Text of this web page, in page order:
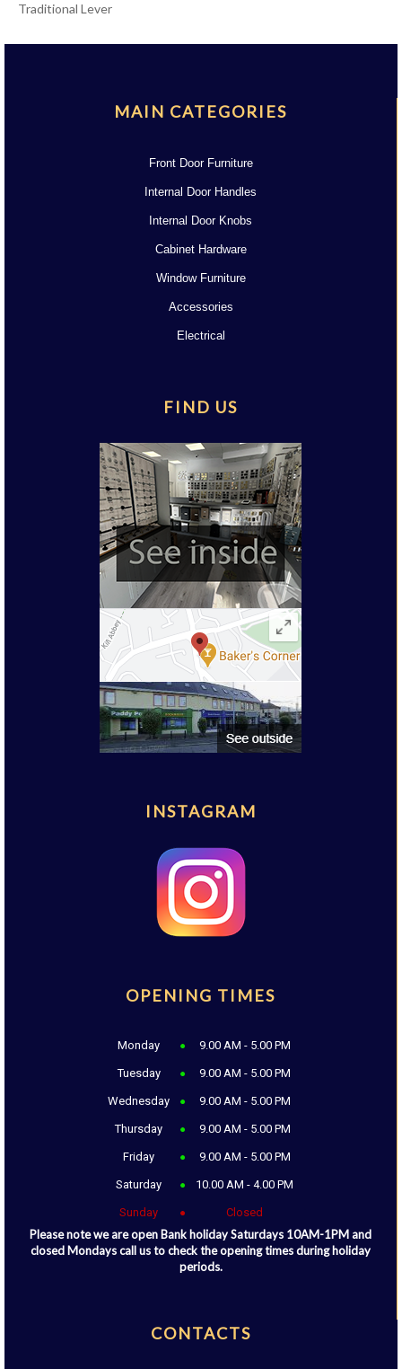
Traditional Lever
MAIN CATEGORIES
Front Door Furniture
Internal Door Handles
Internal Door Knobs
Cabinet Hardware
Window Furniture
Accessories
Electrical
FIND US
INSTAGRAM
OPENING TIMES
Monday 9.00 AM - 5.00 PM
Tuesday 9.00 AM - 5.00 PM
Wednesday 9.00 AM - 5.00 PM
Thursday 9.00 AM - 5.00 PM
Friday 9.00 AM - 5.00 PM
Saturday 10.00 AM - 4.00 PM
Sunday Closed
Please note we are open Bank holiday Saturdays 10AM-1PM and
closed Mondays call us to check the opening times during holiday
periods.
CONTACTS